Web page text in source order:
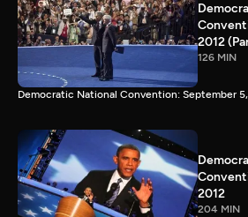
2012
126 MIN
Democratic National Convention: September
2012
204 MIN